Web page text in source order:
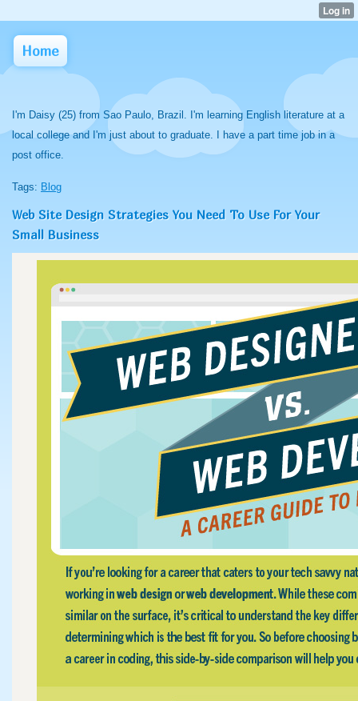
Home
I'm Daisy (25) from Sao Paulo, Brazil. I'm learning English literature at a
local college and I'm just about to graduate. I have a part time job in a
post office.
Tags: Blog
Web Site Design Strategies You Need To Use For Your
Small Business